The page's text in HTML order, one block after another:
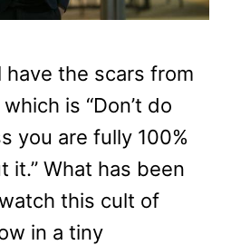
have the scars from
is “Don’t do
you are fully 100%
it.” What has been
this cult of
in a tiny